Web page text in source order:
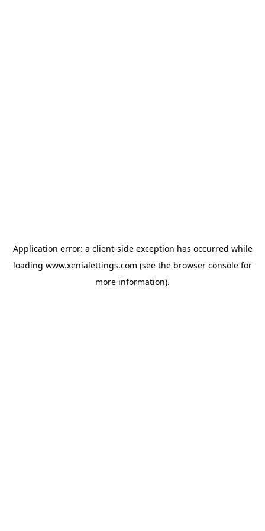
Application error: a client-side exception has occurred while
loading www.xenialettings.com (see the browser console for
more information).